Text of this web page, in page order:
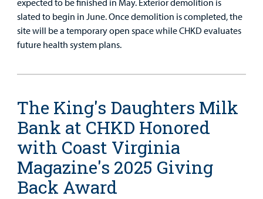
slated to begin in June. Once demolition is completed, the
site will be a temporary open space while CHKD evaluates
future health system plans.
The King's Daughters Milk
Bank at CHKD Honored
with Coast Virginia
Magazine's 2025 Giving
Back Award